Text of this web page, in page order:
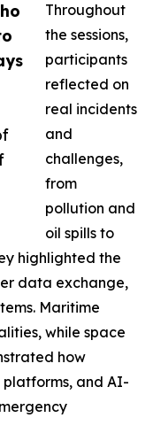
Throughout
the sessions,
participants
reflected on
real incidents
and
challenges,
from
pollution and
oil spills to
highlighted the
data exchange,
Maritime
while space
how
and AI-